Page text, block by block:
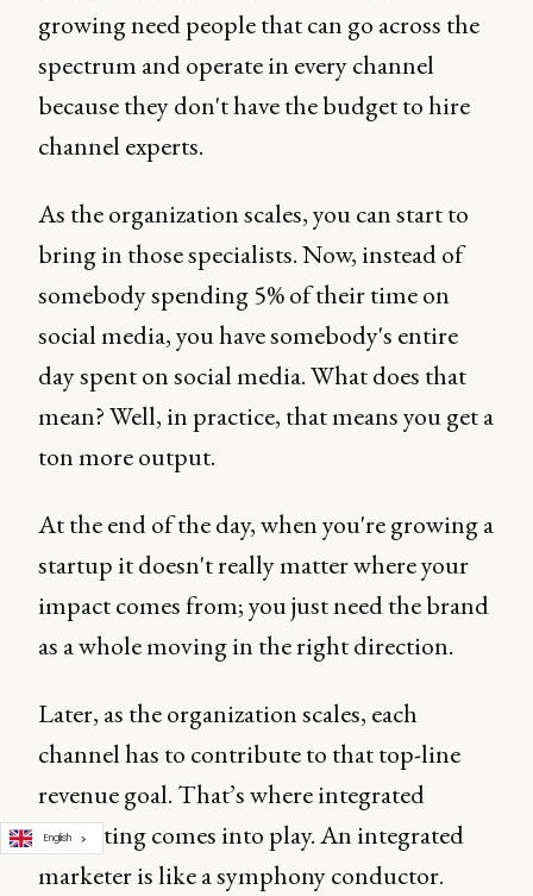
growing need people that can go across the
spectrum and operate in every channel
because they don't have the budget to hire
channel experts.
As the organization scales, you can start to
bring in those specialists. Now, instead of
somebody spending 5% of their time on
social media, you have somebody's entire
day spent on social media. What does that
mean? Well, in practice, that means you get a
ton more output.
At the end of the day, when you're growing a
startup it doesn't really matter where your
impact comes from; you just need the brand
as a whole moving in the right direction.
Later, as the organization scales, each
channel has to contribute to that top-line
revenue goal. That’s where integrated
marketing comes into play. An integrated
marketer is like a symphony conductor.
English